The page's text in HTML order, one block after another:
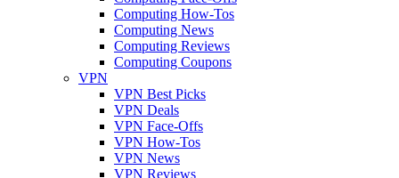
Computing How-Tos
Computing News
Computing Reviews
Computing Coupons
VPN
VPN Best Picks
VPN Deals
VPN Face-Offs
VPN How-Tos
VPN News
VPN Reviews